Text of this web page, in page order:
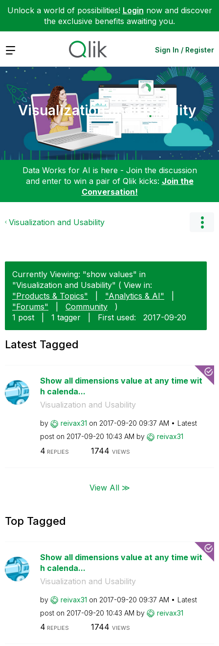
Unlock a world of possibilities! Login now and discover
the exclusive benefits awaiting you.
Expand Sign In / Register
Visualization and Usability
Data Works for AI is here - Join the discussion
and enter to win a pair of Qlik kicks: Join the
Conversation!
Visualization and Usability
Currently Viewing: "show values" in
"Visualization and Usability" ( View in:
"Products & Topics"
"Analytics & AI"
"Forums"
Community
)
1 post
1 tagger First used: ‎2017-09-20
Latest Tagged
Show all dimensions value at any time wit
h calenda...
Visualization and Usability
by reivax31 on ‎2017-09-20 09:37 AM
Latest
post on ‎2017-09-20 10:43 AM by reivax31
4 REPLIES 1744 VIEWS
View All ≫
Top Tagged
Show all dimensions value at any time wit
h calenda...
Visualization and Usability
by reivax31 on ‎2017-09-20 09:37 AM
Latest
post on ‎2017-09-20 10:43 AM by reivax31
4 REPLIES 1744 VIEWS